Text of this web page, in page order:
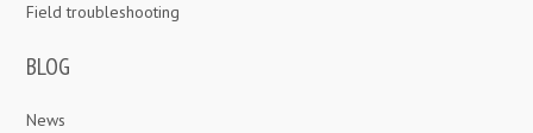
Field troubleshooting
BLOG
News